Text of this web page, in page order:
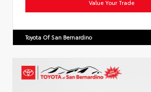
Value Your Trade
Toyota Of San Bernardino